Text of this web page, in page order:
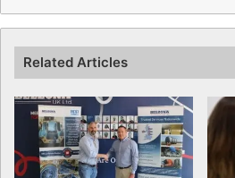
Related Articles